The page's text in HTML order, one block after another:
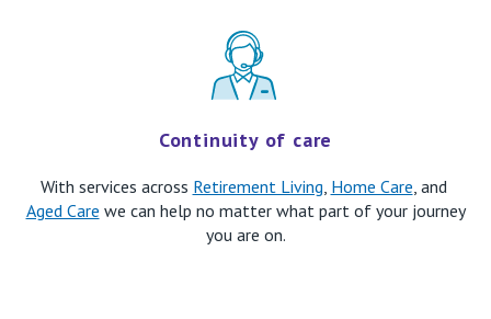
Continuity of care
With services across Retirement Living Home Care , and
Aged Care we can help no matter what part of your journey
you are on.